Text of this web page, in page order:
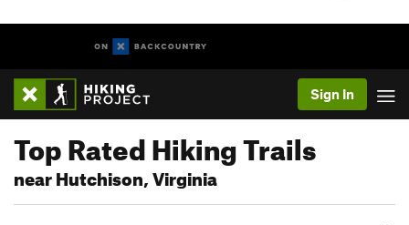
Sign In
Top Rated Hiking Trails
near Hutchison, Virginia